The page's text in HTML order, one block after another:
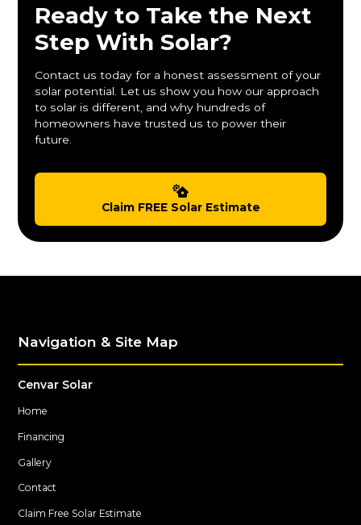
Ready to Take the Next
Step With Solar?
Contact us today for a honest assessment of your
solar potential. Let us show you how our approach
to solar is different, and why hundreds of
homeowners have trusted us to power their
future.
Claim FREE Solar Estimate
Navigation & Site Map
Cenvar Solar
Home
Financing
Gallery
Contact
Claim Free Solar Estimate